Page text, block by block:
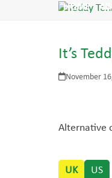
HOME
It’s
November
Alternative
UK US